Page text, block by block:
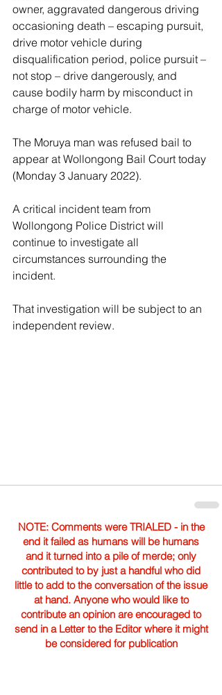
owner, aggravated dangerous driving
occasioning death – escaping pursuit,
drive motor vehicle during
disqualification period, police pursuit –
not stop – drive dangerously, and
cause bodily harm by misconduct in
charge of motor vehicle.
The Moruya man was refused bail to
appear at Wollongong Bail Court today
(Monday 3 January 2022).
A critical incident team from
Wollongong Police District will
continue to investigate all
circumstances surrounding the
incident.
That investigation will be subject to an
independent review.
NOTE: Comments were TRIALED - in the
end it failed as humans will be humans
and it turned into a pile of merde; only
contributed to by just a handful who did
little to add to the conversation of the issue
at hand. Anyone who would like to
contribute an opinion are encouraged to
send in a Letter to the Editor where it might
be considered for publication